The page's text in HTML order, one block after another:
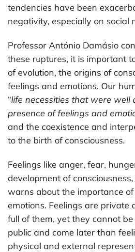
tendencies have been
negativity, especially on social
Professor António Damásio
these ruptures, it is important
of evolution, the origins of
feelings and emotions. Our
“life necessities that were well
presence of feelings and
and the coexistence and
to the birth of consciousness.
Feelings like anger, fear,
development of
warns about the importance
emotions. Feelings are private
full of them, yet they cannot
public and come later than
physical and external